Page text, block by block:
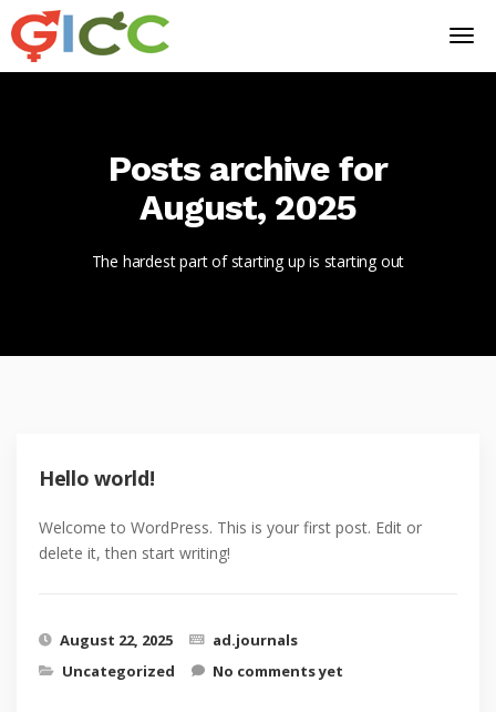
Posts archive for
August, 2025
The hardest part of starting up is starting out
Hello world!
Welcome to WordPress. This is your first post. Edit or
delete it, then start writing!
August 22, 2025
ad.journals
Uncategorized
No comments yet